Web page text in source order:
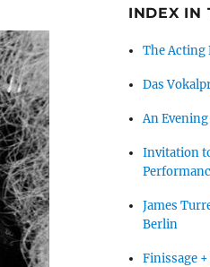
INDEX IN
The Acting
Das
An
Invitation
James
Berlin
Finissage